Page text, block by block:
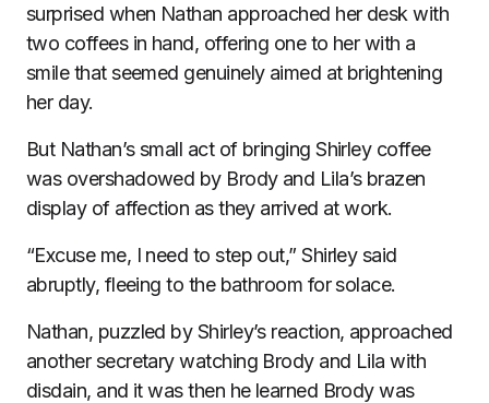
surprised when Nathan approached her desk with
two coffees in hand, offering one to her with a
smile that seemed genuinely aimed at brightening
her day.
But Nathan’s small act of bringing Shirley coffee
was overshadowed by Brody and Lila’s brazen
display of affection as they arrived at work.
“Excuse me, I need to step out,” Shirley said
abruptly, fleeing to the bathroom for solace.
Nathan, puzzled by Shirley’s reaction, approached
another secretary watching Brody and Lila with
disdain, and it was then he learned Brody was